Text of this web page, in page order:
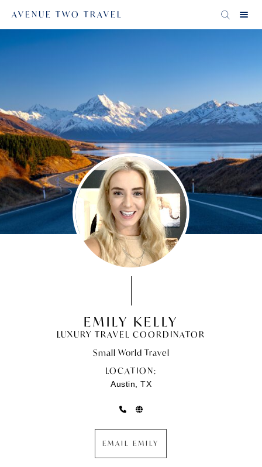
EMILY KELLY
LUXURY TRAVEL COORDINATOR
Small World Travel
LOCATION:
Austin, TX
EMAIL EMILY
AVENUE TWO TRAVEL